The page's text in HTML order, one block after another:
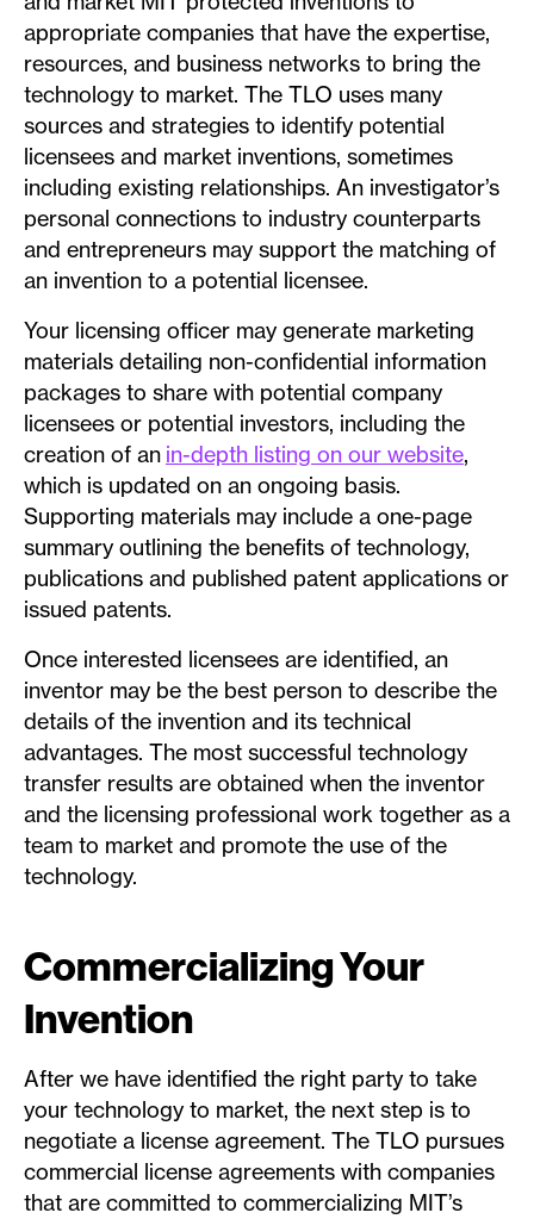
appropriate companies that have the expertise,
resources, and business networks to bring the
technology to market. The TLO uses many
sources and strategies to identify potential
licensees and market inventions, sometimes
including existing relationships. An investigator’s
personal connections to industry counterparts
and entrepreneurs may support the matching of
an invention to a potential licensee.
Your licensing officer may generate marketing
materials detailing non-confidential information
packages to share with potential company
licensees or potential investors, including the
creation of an in-depth listing on our website,
which is updated on an ongoing basis.
Supporting materials may include a one-page
summary outlining the benefits of technology,
publications and published patent applications or
issued patents.
Once interested licensees are identified, an
inventor may be the best person to describe the
details of the invention and its technical
advantages. The most successful technology
transfer results are obtained when the inventor
and the licensing professional work together as a
team to market and promote the use of the
technology.
Commercializing Your
Invention
After we have identified the right party to take
your technology to market, the next step is to
negotiate a license agreement. The TLO pursues
commercial license agreements with companies
that are committed to commercializing MIT’s